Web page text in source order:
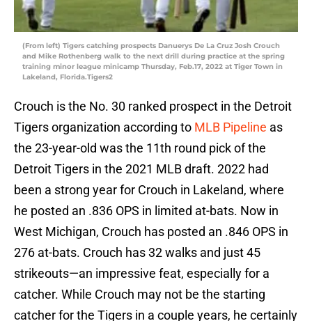
(From left) Tigers catching prospects Danuerys De La Cruz Josh Crouch
and Mike Rothenberg walk to the next drill during practice at the spring
training minor league minicamp Thursday, Feb.17, 2022 at Tiger Town in
Lakeland, Florida.Tigers2
Crouch is the No. 30 ranked prospect in the Detroit
Tigers organization according to MLB Pipeline as
the 23-year-old was the 11th round pick of the
Detroit Tigers in the 2021 MLB draft. 2022 had
been a strong year for Crouch in Lakeland, where
he posted an .836 OPS in limited at-bats. Now in
West Michigan, Crouch has posted an .846 OPS in
276 at-bats. Crouch has 32 walks and just 45
strikeouts—an impressive feat, especially for a
catcher. While Crouch may not be the starting
catcher for the Tigers in a couple years, he certainly